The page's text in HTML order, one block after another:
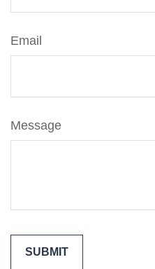
Email
Message